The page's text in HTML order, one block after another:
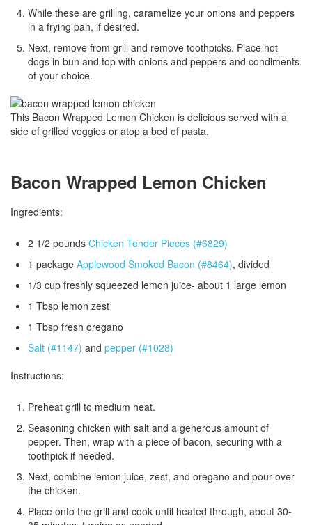
While these are grilling, caramelize your onions and peppers
in a frying pan, if desired.
Next, remove from grill and remove toothpicks. Place hot
dogs in bun and top with onions and peppers and condiments
of your choice.
This Bacon Wrapped Lemon Chicken is delicious served with a
side of grilled veggies or atop a bed of pasta.
Bacon Wrapped Lemon Chicken
Ingredients:
2 1/2 pounds Chicken Tender Pieces (#6829)
1 package Applewood Smoked Bacon (#8464), divided
1/3 cup freshly squeezed lemon juice- about 1 large lemon
1 Tbsp lemon zest
1 Tbsp fresh oregano
Salt (#1147) and pepper (#1028)
Instructions:
Preheat grill to medium heat.
Seasoning chicken with salt and a generous amount of
pepper. Then, wrap with a piece of bacon, securing with a
toothpick if needed.
Next, combine lemon juice, zest, and oregano and pour over
the chicken.
Place onto the grill and cook until heated through, about 30-